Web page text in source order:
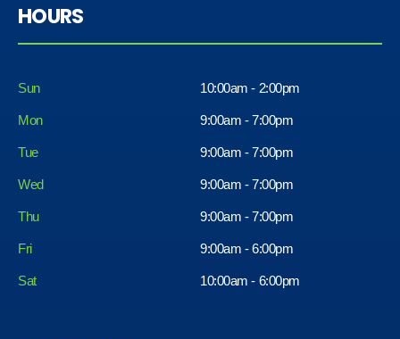
HOURS
Sun 10:00am - 2:00pm
Mon 9:00am - 7:00pm
Tue 9:00am - 7:00pm
Wed 9:00am - 7:00pm
Thu 9:00am - 7:00pm
Fri
Sat
9:00am - 6:00pm
10:00am - 6:00pm